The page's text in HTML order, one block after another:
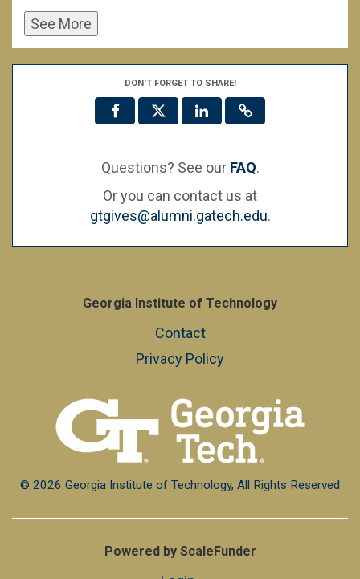
See More
DON'T FORGET TO SHARE!
Questions? See our FAQ.
Or you can contact us at
gtgives@alumni.gatech.edu.
Georgia Institute of Technology
Contact
Privacy Policy
© 2026 Georgia Institute of Technology, All Rights Reserved
Powered by ScaleFunder